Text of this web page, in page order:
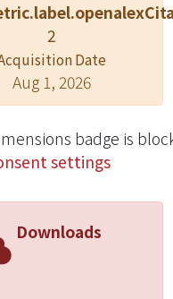
2
Date
Aug 1, 2026
badge is
settings
Downloads